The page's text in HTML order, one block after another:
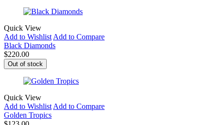
Quick View
Add to WishlistAdd to Compare
Black Diamonds
$220.00
Out of stock
Quick View
Add to WishlistAdd to Compare
Golden Tropics